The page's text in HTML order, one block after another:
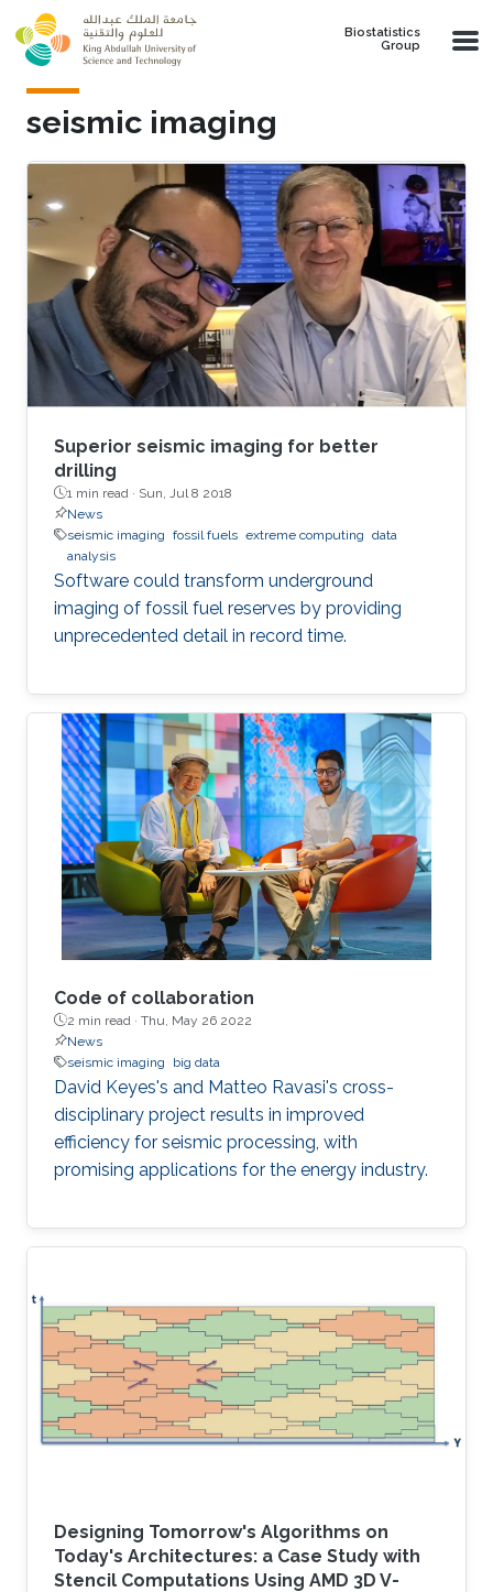
Skip to main content
Biostatistics
Group
seismic imaging
Superior seismic imaging for better
drilling
1 min read · Sun, Jul 8 2018
News
seismic imaging fossil fuels extreme computing data
analysis
Software could transform underground
imaging of fossil fuel reserves by providing
unprecedented detail in record time.
Code of collaboration
2 min read · Thu, May 26 2022
News
seismic imaging
big data
David Keyes's and Matteo Ravasi's cross-
disciplinary project results in improved
efficiency for seismic processing, with
promising applications for the energy industry.
Designing Tomorrow's Algorithms on
Today's Architectures: a Case Study with
Stencil Computations Using AMD 3D V-